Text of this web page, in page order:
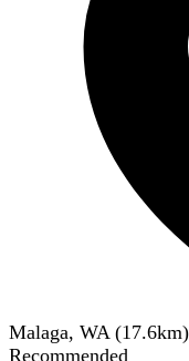
Malaga, WA (17.6km)
Recommended